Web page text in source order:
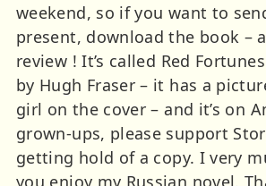
weekend, so if you want to
present, download the book –
review ! It’s called Red
by Hugh Fraser – it has a
girl on the cover – and it’s on
grown-ups, please support
getting hold of a copy. I very
you enjoy my Russian novel.